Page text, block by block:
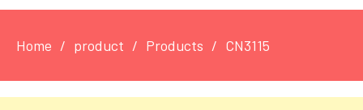
Home product Products CN3115